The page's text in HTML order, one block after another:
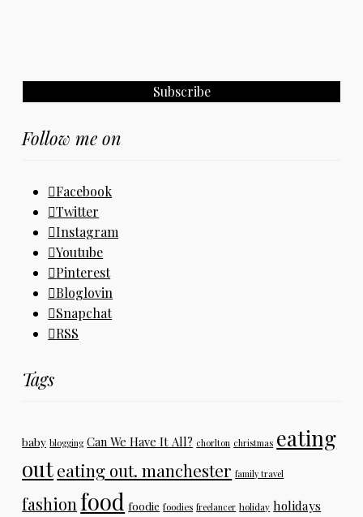
Follow me on
Facebook
Twitter
Instagram
Youtube
Pinterest
Bloglovin
Snapchat
RSS
Tags
baby blogging Can We Have It All? chorlton christmas eating
outeating out. manchester family travel
fashion food foodie foodies freelancer holiday holidays